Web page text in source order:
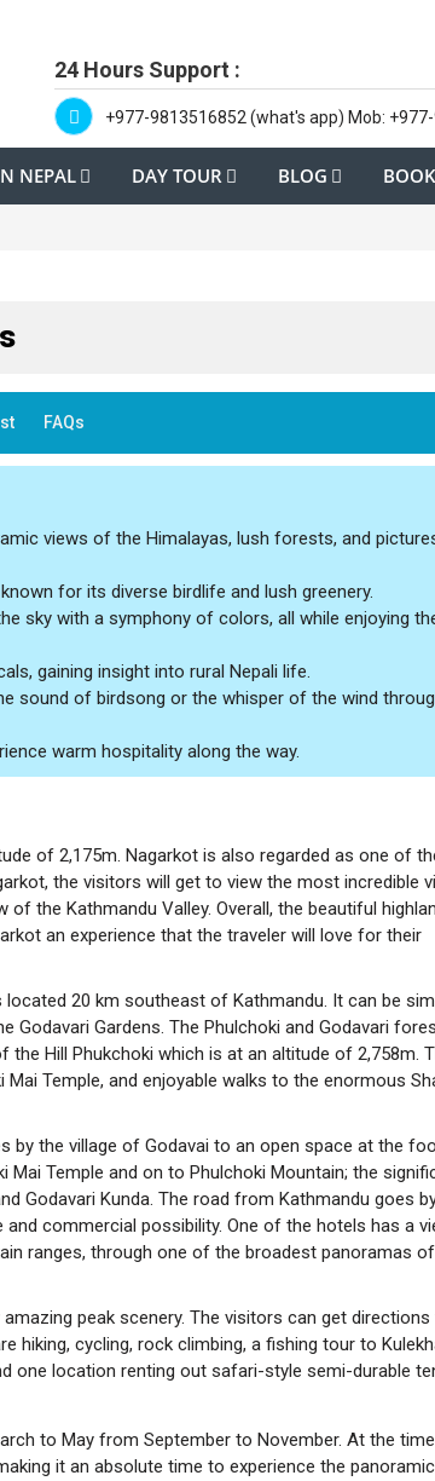
24 Hours Support :
+977-9813516852 (what's app) Mob:
NEPAL DAY TOUR BLOG
FAQs
views of the Himalayas, lush forests, and
for its diverse birdlife and lush greenery.
sky with a symphony of colors, all while enjoying
gaining insight into rural Nepali life.
sound of birdsong or the whisper of the wind
warm hospitality along the way.
of 2,175m. Nagarkot is also regarded as one of
the visitors will get to view the most incredible
the Kathmandu Valley. Overall, the beautiful
an experience that the traveler will love for their
20 km southeast of Kathmandu. It can be
Godavari Gardens. The Phulchoki and Godavari
Hill Phukchoki which is at an altitude of 2,758m.
Temple, and enjoyable walks to the enormous
by the village of Godavai to an open space at the
Temple and on to Phulchoki Mountain; the
Godavari Kunda. The road from Kathmandu goes
and commercial possibility. One of the hotels has a
ranges, through one of the broadest panoramas
peak scenery. The visitors can get
hiking, cycling, rock climbing, a fishing tour to
one location renting out safari-style semi-durable
to May from September to November. At the
it an absolute time to experience the panoramic